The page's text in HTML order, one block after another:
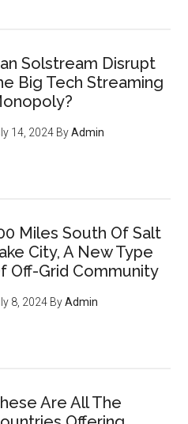
Solstream Disrupt
Big Tech Streaming
14, 2024 ByAdmin
Miles South Of Salt
City, A New Type
Off-Grid Community
8, 2024 ByAdmin
Are All The